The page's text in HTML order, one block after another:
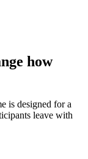
how
is designed for a
leave with